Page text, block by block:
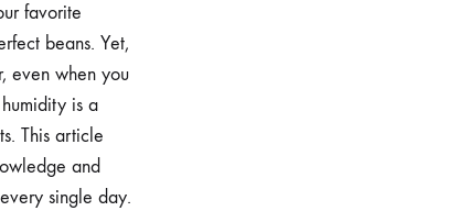
favorite
beans. Yet,
even when you
is a
This article
and
single day.